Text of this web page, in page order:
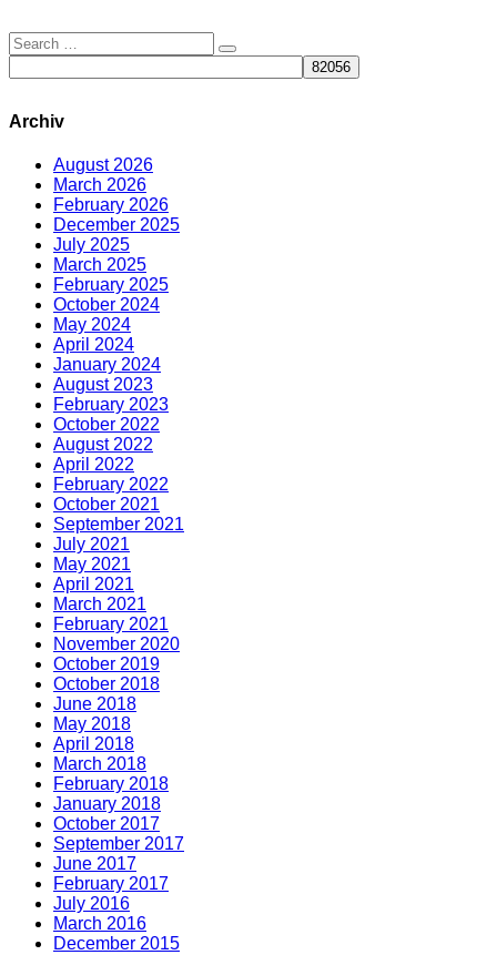
Archiv
August 2026
March 2026
February 2026
December 2025
July 2025
March 2025
February 2025
October 2024
May 2024
April 2024
January 2024
August 2023
February 2023
October 2022
August 2022
April 2022
February 2022
October 2021
September 2021
July 2021
May 2021
April 2021
March 2021
February 2021
November 2020
October 2019
October 2018
June 2018
May 2018
April 2018
March 2018
February 2018
January 2018
October 2017
September 2017
June 2017
February 2017
July 2016
March 2016
December 2015